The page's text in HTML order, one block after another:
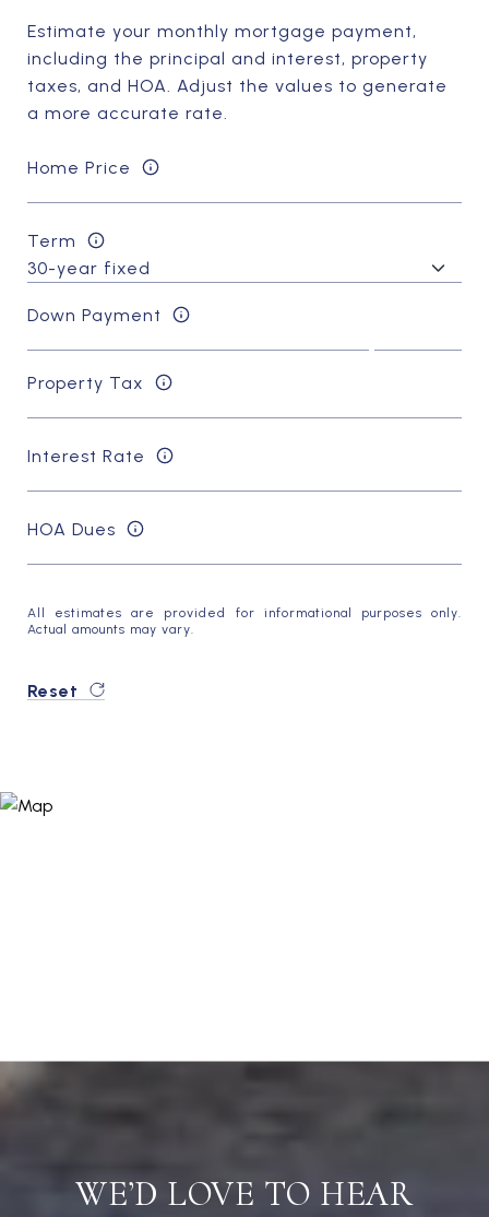
Estimate your monthly mortgage payment,
including the principal and interest, property
taxes, and HOA. Adjust the values to generate
a more accurate rate.
Home Price
Term
Down Payment
Property Tax
Interest Rate
HOA Dues
All estimates are provided for informational purposes only.
Actual amounts may vary.
Reset
WE’D LOVE TO HEAR